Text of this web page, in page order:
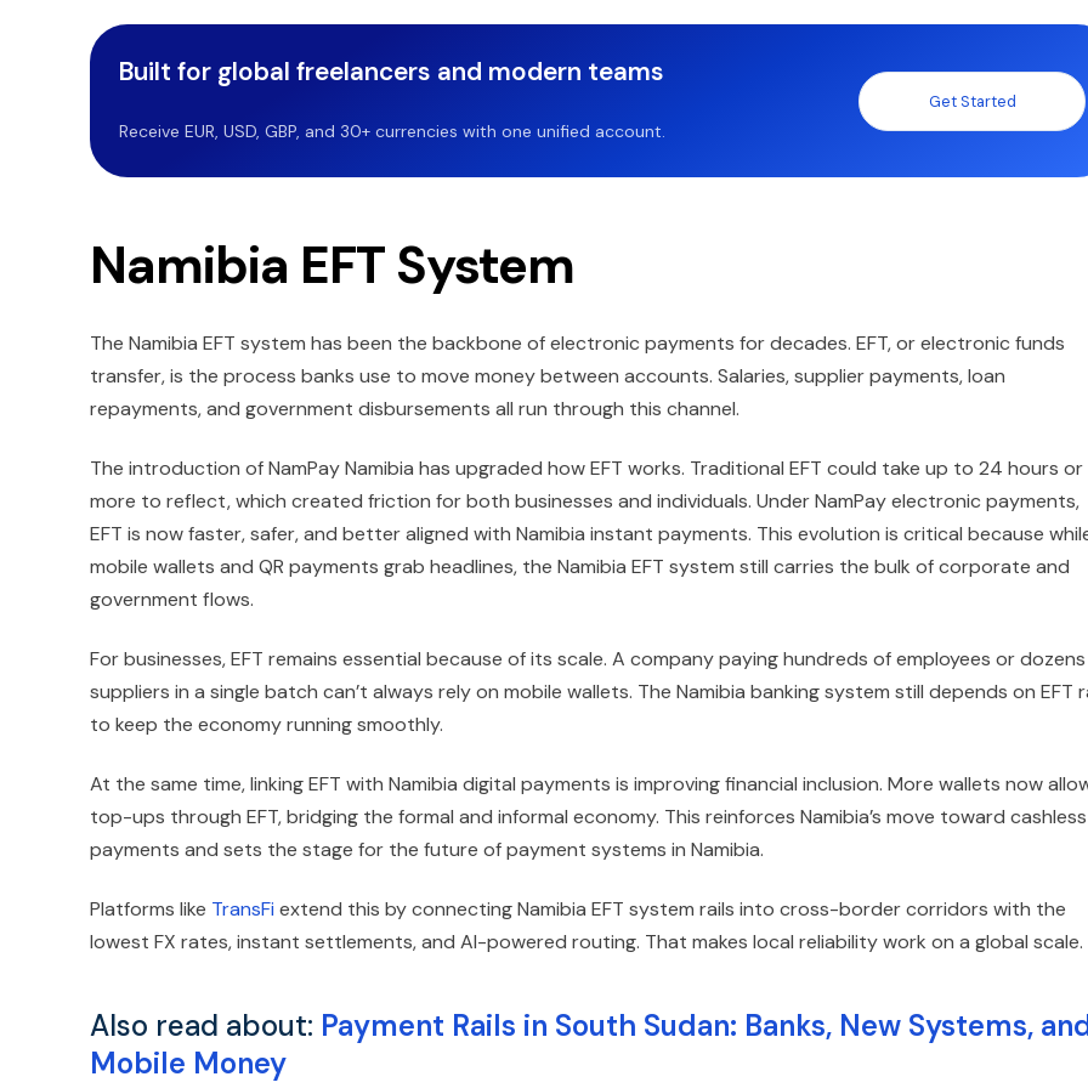
Built for global freelancers and modern teams
Receive EUR, USD, GBP, and 30+ currencies with one unified account.
Get Started
Namibia EFT System
The Namibia EFT system has been the backbone of electronic payments for decades. EFT, or electronic funds
transfer, is the process banks use to move money between accounts. Salaries, supplier payments, loan
repayments, and government disbursements all run through this channel.
The introduction of NamPay Namibia has upgraded how EFT works. Traditional EFT could take up to 24 hours or
more to reflect, which created friction for both businesses and individuals. Under NamPay electronic payments,
EFT is now faster, safer, and better aligned with Namibia instant payments. This evolution is critical because
mobile wallets and QR payments grab headlines, the Namibia EFT system still carries the bulk of corporate and
government flows.
For businesses, EFT remains essential because of its scale. A company paying hundreds of employees or
suppliers in a single batch can’t always rely on mobile wallets. The Namibia banking system still depends on EFT
to keep the economy running smoothly.
At the same time, linking EFT with Namibia digital payments is improving financial inclusion. More wallets now
top-ups through EFT, bridging the formal and informal economy. This reinforces Namibia’s move toward cashless
payments and sets the stage for the future of payment systems in Namibia.
Platforms like TransFi extend this by connecting Namibia EFT system rails into cross-border corridors with the
lowest FX rates, instant settlements, and AI-powered routing. That makes local reliability work on a global scale.
Also read about: Payment Rails in South Sudan: Banks, New Systems,
Mobile Money